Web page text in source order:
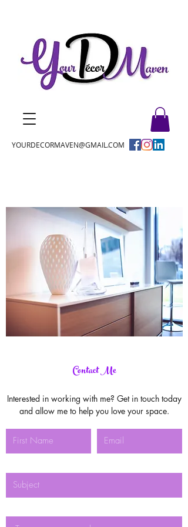
YOURDECORMAVEN@GMAIL.COM
Contact Me
Interested in working with me? Get in touch today
and allow me to help you love your space.